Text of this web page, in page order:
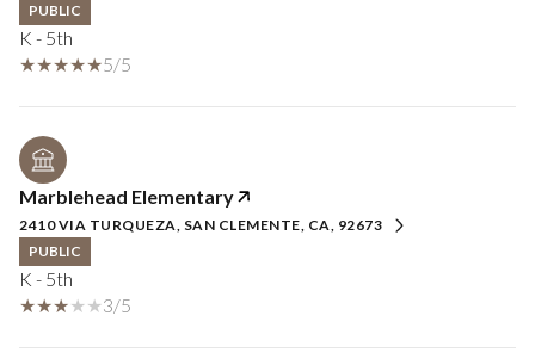
PUBLIC
K - 5th
5/5
Marblehead Elementary
2410 VIA TURQUEZA, SAN CLEMENTE, CA, 92673
PUBLIC
K - 5th
3/5